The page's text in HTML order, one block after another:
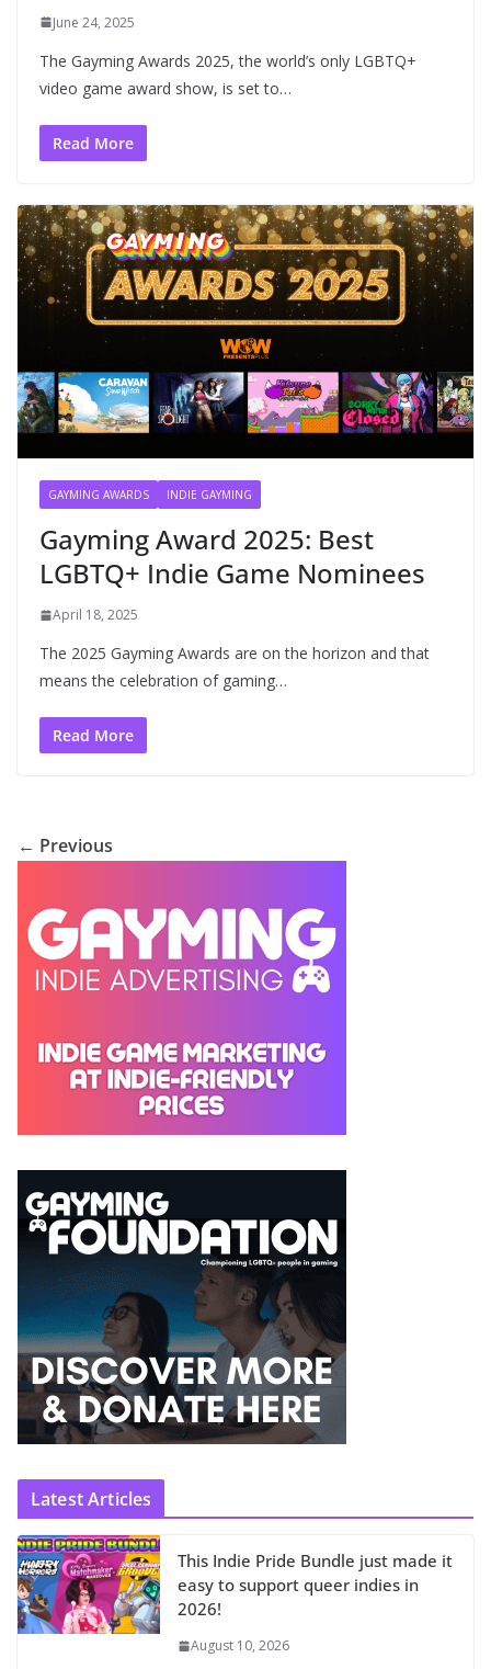
June 24, 2025
The Gayming Awards 2025, the world’s only LGBTQ+
video game award show, is set to…
Read More
GAYMING AWARDS INDIE GAYMING
Gayming Award 2025: Best
LGBTQ+ Indie Game Nominees
April 18, 2025
The 2025 Gayming Awards are on the horizon and that
means the celebration of gaming…
Read More
← Previous
Latest Articles
This Indie Pride Bundle just made it
easy to support queer indies in
2026!
August 10, 2026